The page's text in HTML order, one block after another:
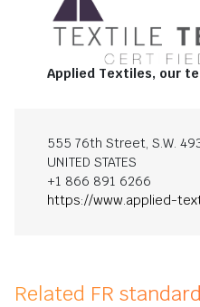
Applied Textiles, our
555 76th Street, S.W.
UNITED STATES
+1 866 891 6266
https://www.applied-
Related FR